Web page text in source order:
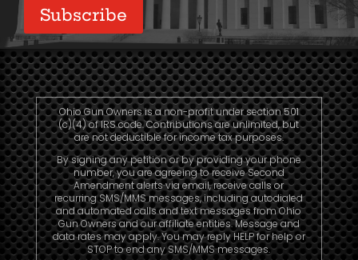
Subscribe
Ohio Gun Owners is a non-profit under section 501
(c)(4) of IRS code. Contributions are unlimited, but
are not deductible for income tax purposes.
By signing any petition or by providing your phone
number, you are agreeing to receive Second
Amendment alerts via email, receive calls or
recurring SMS/MMS messages, including autodialed
and automated calls and text messages from Ohio
Gun Owners and our affiliate entities. Message and
data rates may apply. You may reply HELP for help or
STOP to end any SMS/MMS messages.